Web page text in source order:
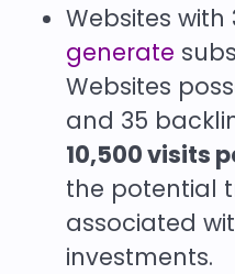
Websites with
generate
Websites
and 35
10,500 visits
the potential
associated
investments.